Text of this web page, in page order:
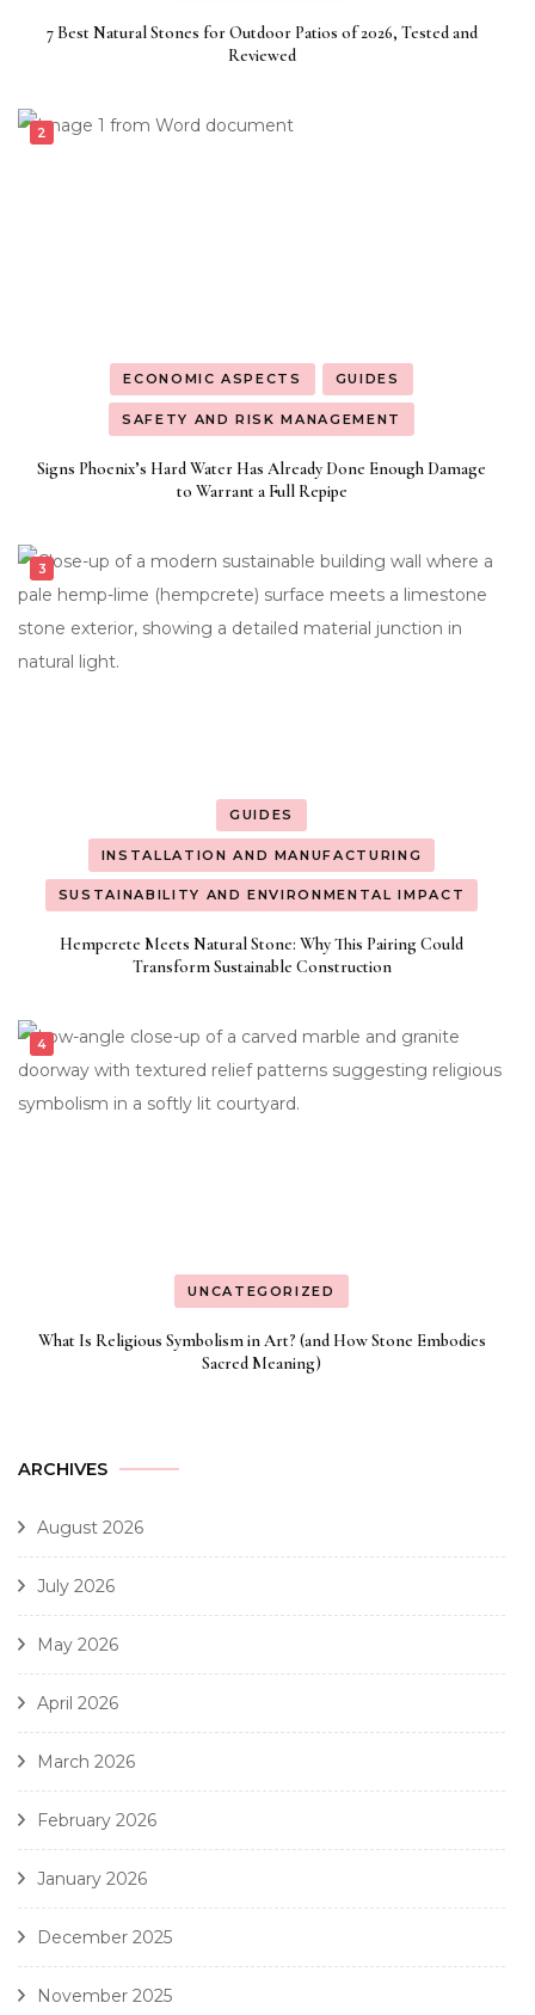
7 Best Natural Stones for Outdoor Patios of 2026, Tested and
Reviewed
ECONOMIC ASPECTS GUIDES
SAFETY AND RISK MANAGEMENT
Signs Phoenix’s Hard Water Has Already Done Enough Damage
to Warrant a Full Repipe
GUIDES
INSTALLATION AND MANUFACTURING
SUSTAINABILITY AND ENVIRONMENTAL IMPACT
Hempcrete Meets Natural Stone: Why This Pairing Could
Transform Sustainable Construction
UNCATEGORIZED
What Is Religious Symbolism in Art? (and How Stone Embodies
Sacred Meaning)
ARCHIVES
August 2026
July 2026
May 2026
April 2026
March 2026
February 2026
January 2026
December 2025
November 2025